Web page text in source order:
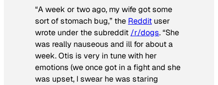
“A week or two ago, my wife got some
sort of stomach bug,” the Reddit user
wrote under the subreddit /r/dogs. “She
was really nauseous and ill for about a
week. Otis is very in tune with her
emotions (we once got in a fight and she
was upset, I swear he was staring